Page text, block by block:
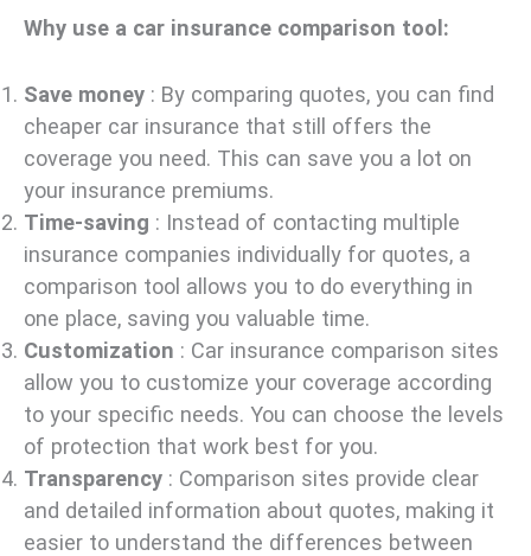
Why use a car insurance comparison tool:
Save money : By comparing quotes, you can find
cheaper car insurance that still offers the
coverage you need. This can save you a lot on
your insurance premiums.
Time-saving : Instead of contacting multiple
insurance companies individually for quotes, a
comparison tool allows you to do everything in
one place, saving you valuable time.
Customization : Car insurance comparison sites
allow you to customize your coverage according
to your specific needs. You can choose the levels
of protection that work best for you.
Transparency : Comparison sites provide clear
and detailed information about quotes, making it
easier to understand the differences between